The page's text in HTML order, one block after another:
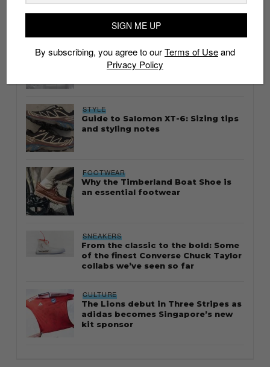
whatshot trending_up
Thailand streetwear store guide
STYLE
Guide to Salomon XT-6: Sizing tips
and styling notes
FOOTWEAR
Why the Timberland Boat Shoe is
an essential footwear
SNEAKERS
From the classic to the bold: Some
of the finest Converse Chuck Taylor
collabs we’ve seen so far
CULTURE
The Lions debut in Three Stripes as
adidas becomes Singapore’s new
kit sponsor
SIGN ME UP
By subscribing, you agree to ourTerms of Useand
Privacy Policy